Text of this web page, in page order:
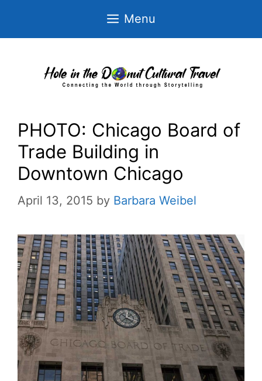
Menu
PHOTO: Chicago Board of
Trade Building in
Downtown Chicago
April 13, 2015 by Barbara Weibel